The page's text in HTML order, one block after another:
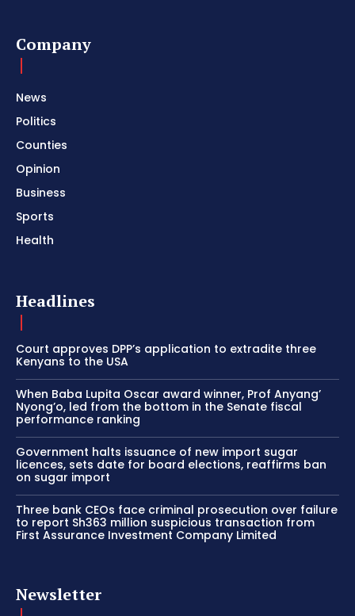
Company
News
Politics
Counties
Opinion
Business
Sports
Health
Headlines
Court approves DPP’s application to extradite three
Kenyans to the USA
When Baba Lupita Oscar award winner, Prof Anyang’
Nyong’o, led from the bottom in the Senate fiscal
performance ranking
Government halts issuance of new import sugar
licences, sets date for board elections, reaffirms ban
on sugar import
Three bank CEOs face criminal prosecution over failure
to report Sh363 million suspicious transaction from
First Assurance Investment Company Limited
Newsletter